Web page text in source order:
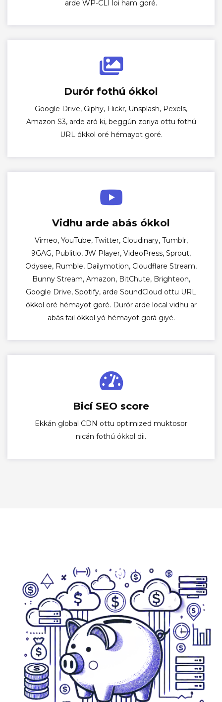
arde WP-CLI loi ham goré.
Durór fothú ókkol
Google Drive, Giphy, Flickr, Unsplash, Pexels,
Amazon S3, arde aró ki, beggún zoriya ottu fothú
URL ókkol oré hémayot goré.
Vidhu arde abás ókkol
Vimeo, YouTube, Twitter, Cloudinary, Tumblr,
9GAG, Publitio, JW Player, VideoPress, Sprout,
Odysee, Rumble, Dailymotion, Cloudflare Stream,
Bunny Stream, Amazon, BitChute, Brighteon,
Google Drive, Spotify, arde SoundCloud ottu URL
ókkol oré hémayot goré. Durór arde local vidhu ar
abás fail ókkol yó hémayot gorá giyé.
Bicí SEO score
Ekkán global CDN ottu optimized muktosor
nicán fothú ókkol dii.